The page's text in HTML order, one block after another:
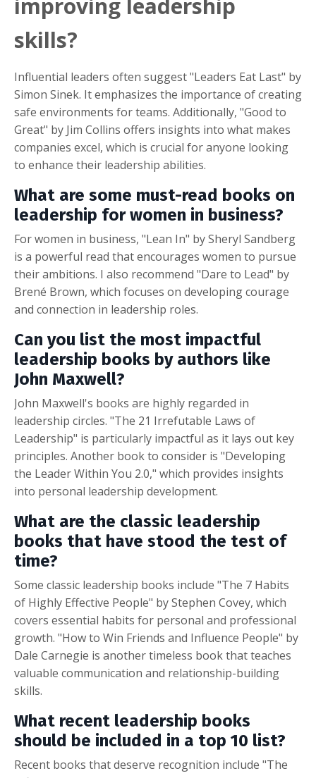
improving leadership
skills?
Influential leaders often suggest "Leaders Eat Last" by
Simon Sinek. It emphasizes the importance of creating
safe environments for teams. Additionally, "Good to
Great" by Jim Collins offers insights into what makes
companies excel, which is crucial for anyone looking
to enhance their leadership abilities.
What are some must-read books on
leadership for women in business?
For women in business, "Lean In" by Sheryl Sandberg
is a powerful read that encourages women to pursue
their ambitions. I also recommend "Dare to Lead" by
Brené Brown, which focuses on developing courage
and connection in leadership roles.
Can you list the most impactful
leadership books by authors like
John Maxwell?
John Maxwell's books are highly regarded in
leadership circles. "The 21 Irrefutable Laws of
Leadership" is particularly impactful as it lays out key
principles. Another book to consider is "Developing
the Leader Within You 2.0," which provides insights
into personal leadership development.
What are the classic leadership
books that have stood the test of
time?
Some classic leadership books include "The 7 Habits
of Highly Effective People" by Stephen Covey, which
covers essential habits for personal and professional
growth. "How to Win Friends and Influence People" by
Dale Carnegie is another timeless book that teaches
valuable communication and relationship-building
skills.
What recent leadership books
should be included in a top 10 list?
Recent books that deserve recognition include "The